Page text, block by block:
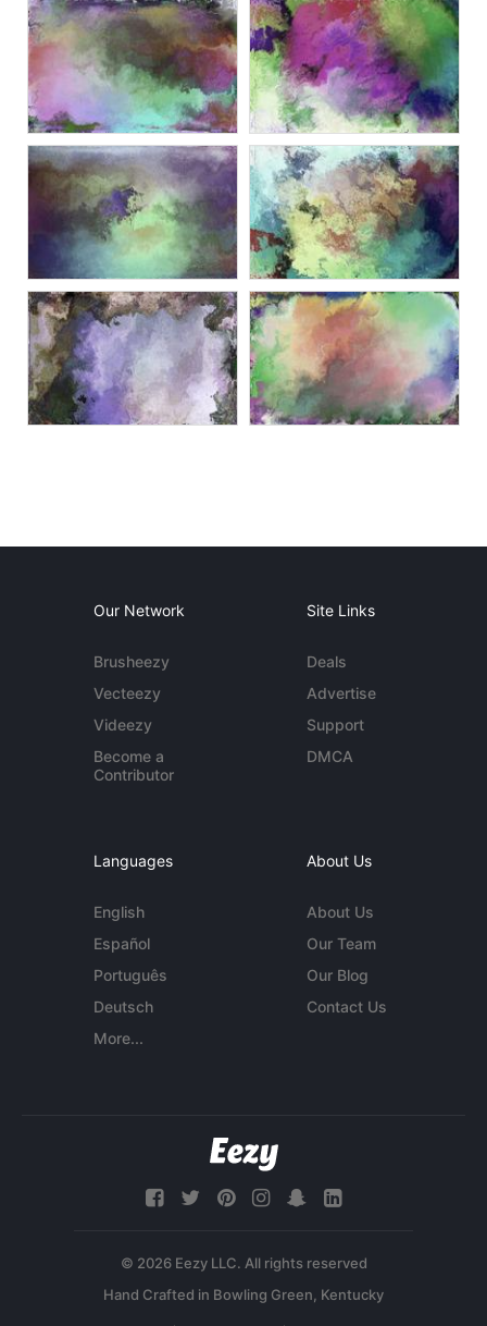
Our Network
Brusheezy
Vecteezy
Videezy
Become a
Contributor
Site Links
Deals
Advertise
Support
DMCA
Languages
English
Español
Português
Deutsch
More...
About Us
About Us
Our Team
Our Blog
Contact Us
© 2026 Eezy LLC. All rights reserved